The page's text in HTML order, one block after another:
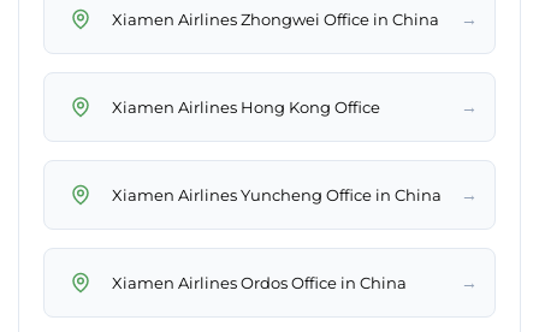
Xiamen Airlines Zhongwei Office in China →
Xiamen Airlines Hong Kong Office →
Xiamen Airlines Yuncheng Office in China →
Xiamen Airlines Ordos Office in China →